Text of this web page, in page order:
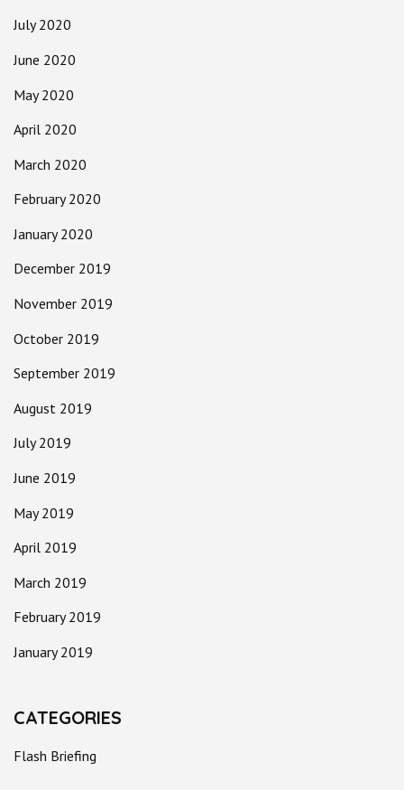
July 2020
June 2020
May 2020
April 2020
March 2020
February 2020
January 2020
December 2019
November 2019
October 2019
September 2019
August 2019
July 2019
June 2019
May 2019
April 2019
March 2019
February 2019
January 2019
CATEGORIES
Flash Briefing